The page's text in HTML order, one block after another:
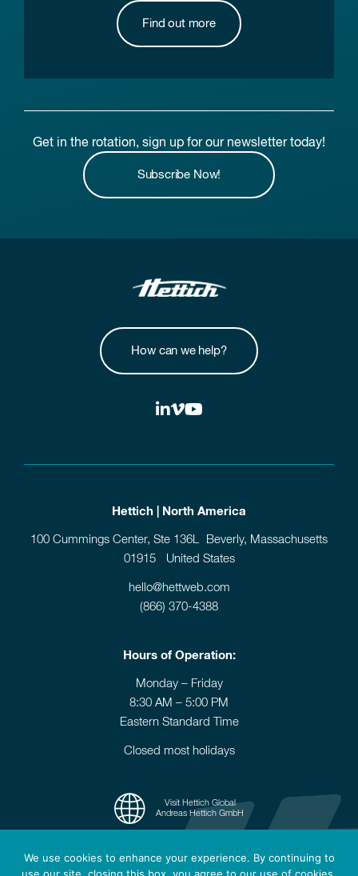
Find out more
Get in the rotation, sign up for our newsletter today!
Subscribe Now!
How can we help?
Hettich | North America
100 Cummings Center, Ste 136L Beverly, Massachusetts
01915 United States
hello@hettweb.com
(866) 370-4388
Hours of Operation:
Monday – Friday
8:30 AM – 5:00 PM
Eastern Standard Time
Closed most holidays
Visit Hettich Global
Andreas Hettich GmbH
We use cookies to enhance your experience. By continuing to